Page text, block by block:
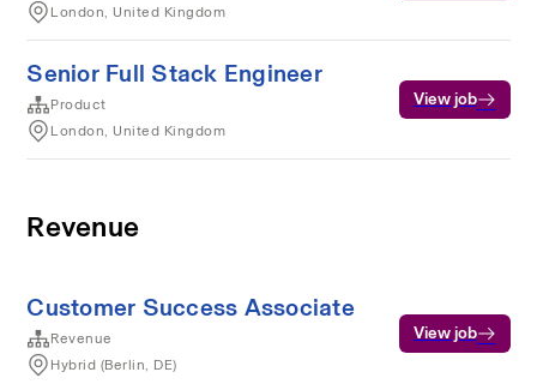
London, United Kingdom
Senior Full Stack Engineer
Product
London, United Kingdom
View job
Revenue
Customer Success Associate
Revenue
Hybrid (Berlin, DE)
View job